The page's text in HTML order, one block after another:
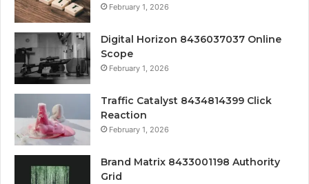
February 1, 2026
Digital Horizon 8436037037 Online
Scope
February 1, 2026
Traffic Catalyst 8434814399 Click
Reaction
February 1, 2026
Brand Matrix 8433001198 Authority
Grid